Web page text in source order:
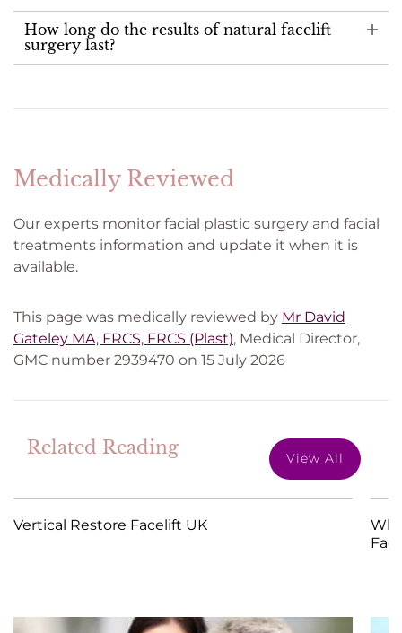
How long do the results of natural facelift
surgery last?
Medically Reviewed
Our experts monitor facial plastic surgery and facial
treatments information and update it when it is
available.
This page was medically reviewed by Mr David
Gateley MA, FRCS, FRCS (Plast), Medical Director,
GMC number 2939470 on 15 July 2026
Related Reading View All
Vertical Restore Facelift UK